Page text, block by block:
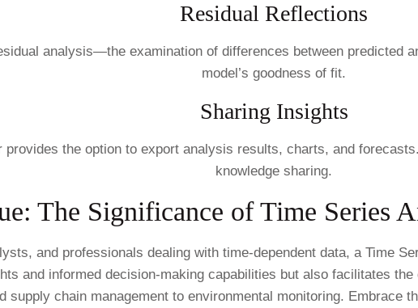
Residual Reflections
analysis—the examination of differences between predicted
model’s goodness of fit.
Sharing Insights
provides the option to export analysis results, charts, and
knowledge sharing.
The Significance of Time Series
and professionals dealing with time-dependent data, a Time
and informed decision-making capabilities but also facilitates
supply chain management to environmental monitoring.